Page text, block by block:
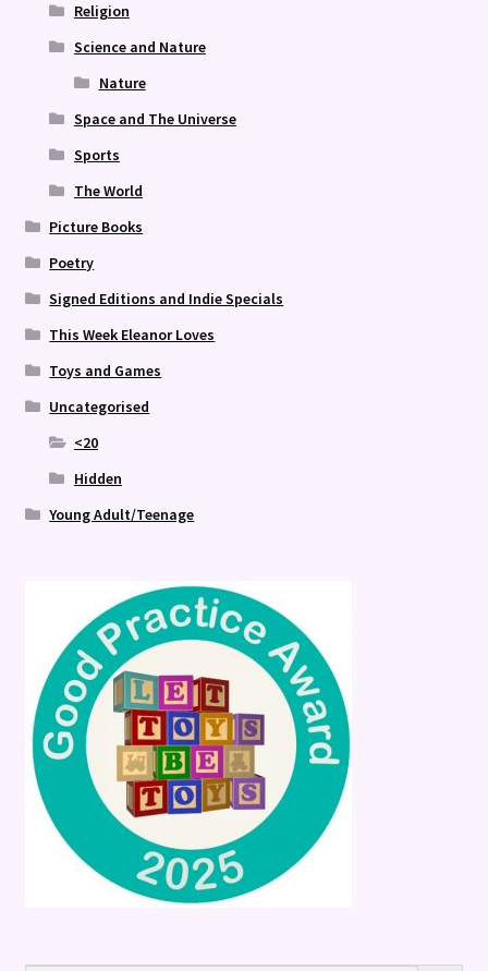
Religion
Science and Nature
Nature
Space and The Universe
Sports
The World
Picture Books
Poetry
Signed Editions and Indie Specials
This Week Eleanor Loves
Toys and Games
Uncategorised
<20
Hidden
Young Adult/Teenage